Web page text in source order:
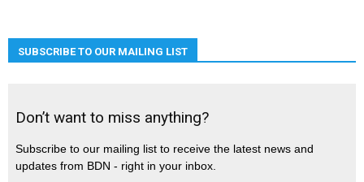
SUBSCRIBE TO OUR MAILING LIST
Don’t want to miss anything?
Subscribe to our mailing list to receive the latest news and
updates from BDN - right in your inbox.